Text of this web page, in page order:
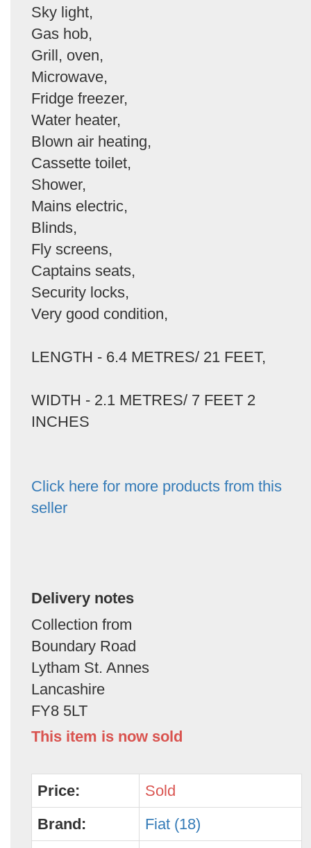
Sky light,
Gas hob,
Grill, oven,
Microwave,
Fridge freezer,
Water heater,
Blown air heating,
Cassette toilet,
Shower,
Mains electric,
Blinds,
Fly screens,
Captains seats,
Security locks,
Very good condition,
LENGTH - 6.4 METRES/ 21 FEET,
WIDTH - 2.1 METRES/ 7 FEET 2
INCHES
Click here for more products from this
seller
Delivery notes
Collection from
Boundary Road
Lytham St. Annes
Lancashire
FY8 5LT
This item is now sold
Price:
Sold
Brand:
Fiat (18)